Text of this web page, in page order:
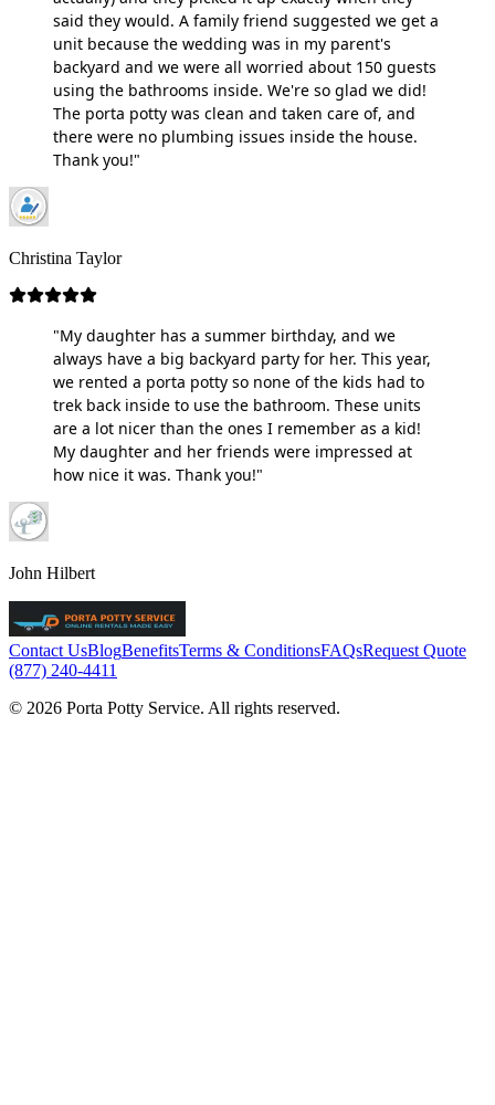
said they would. A family friend suggested we get a
unit because the wedding was in my parent's
backyard and we were all worried about 150 guests
using the bathrooms inside. We're so glad we did!
The porta potty was clean and taken care of, and
there were no plumbing issues inside the house.
Thank you!"
Christina Taylor
"My daughter has a summer birthday, and we
always have a big backyard party for her. This year,
we rented a porta potty so none of the kids had to
trek back inside to use the bathroom. These units
are a lot nicer than the ones I remember as a kid!
My daughter and her friends were impressed at
how nice it was. Thank you!"
John Hilbert
Contact UsBlogBenefitsTerms & ConditionsFAQsRequest Quote
(877) 240-4411
© 2026 Porta Potty Service. All rights reserved.